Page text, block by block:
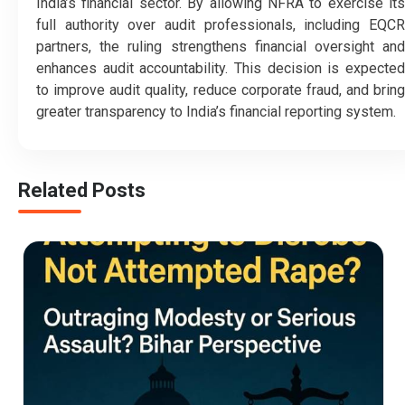
full authority over audit professionals, including EQCR
partners, the ruling strengthens financial oversight and
enhances audit accountability. This decision is expected
to improve audit quality, reduce corporate fraud, and bring
greater transparency to India’s financial reporting system.
Related Posts